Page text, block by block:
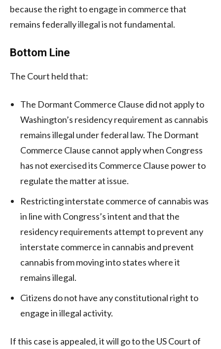
because the right to engage in commerce that
remains federally illegal is not fundamental.
Bottom Line
The Court held that:
The Dormant Commerce Clause did not apply to
Washington’s residency requirement as cannabis
remains illegal under federal law. The Dormant
Commerce Clause cannot apply when Congress
has not exercised its Commerce Clause power to
regulate the matter at issue.
Restricting interstate commerce of cannabis was
in line with Congress’s intent and that the
residency requirements attempt to prevent any
interstate commerce in cannabis and prevent
cannabis from moving into states where it
remains illegal.
Citizens do not have any constitutional right to
engage in illegal activity.
If this case is appealed, it will go to the US Court of